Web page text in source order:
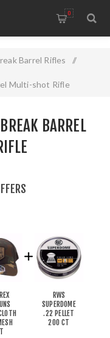
0
Barrel Rifles /
Multi-shot Rifle
RWS
SUPERDOME
.22 PELLET
200 CT
BARREL